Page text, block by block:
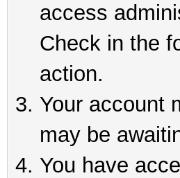
access
Check in the
action.
Your account
may be
You have